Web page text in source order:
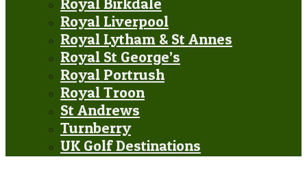
Royal Liverpool
Royal Lytham & St Annes
Royal St George’s
Royal Portrush
Royal Troon
St Andrews
Turnberry
UK Golf Destinations